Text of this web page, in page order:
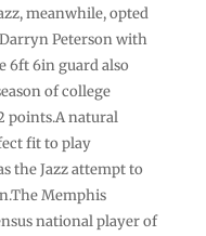
meanwhile, opted
Peterson with
6ft 6in guard also
of college
points.A natural
fit to play
the Jazz attempt to
Memphis
national player of